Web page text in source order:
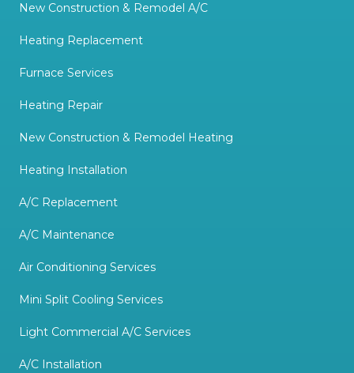
New Construction & Remodel A/C
Heating Replacement
Furnace Services
Heating Repair
New Construction & Remodel Heating
Heating Installation
A/C Replacement
A/C Maintenance
Air Conditioning Services
Mini Split Cooling Services
Light Commercial A/C Services
A/C Installation